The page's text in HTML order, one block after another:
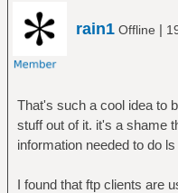
rain1 Offline |
That's such a cool idea to
stuff out of it. it's a shame
information needed to do ls
I found that ftp clients are